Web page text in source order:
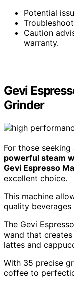
Potential
Caution
warranty.
Gevi
Grinder
For those
powerful steam
Gevi Espresso
excellent choice.
This machine
quality beverages
The Gevi
wand that creates
lattes and
With 35 precise
coffee to